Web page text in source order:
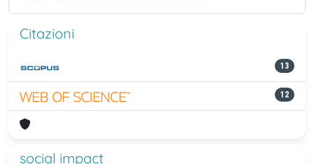
Citazioni
13
12
social impact